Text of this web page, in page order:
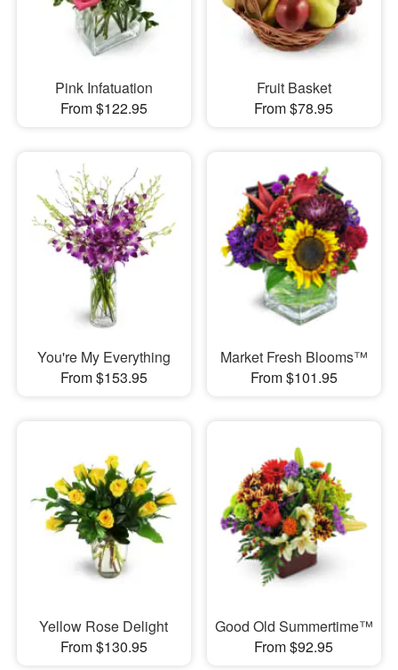
Pink Infatuation
From $122.95
Fruit Basket
From $78.95
You're My Everything
From $153.95
Market Fresh Blooms™
From $101.95
Yellow Rose Delight
From $130.95
Good Old Summertime™
From $92.95